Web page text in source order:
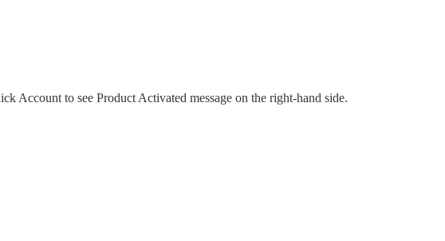
Account to see Product Activated message on the right-hand side.